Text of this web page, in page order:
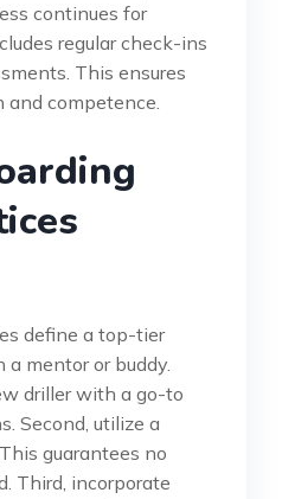
continues for
regular check-ins
This ensures
competence.
define a top-tier
a mentor or buddy.
driller with a go-to
Second, utilize a
guarantees no
Third, incorporate